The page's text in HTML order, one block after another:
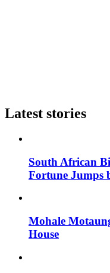
Latest stories
South African
Fortune Jumps
Mohale
House